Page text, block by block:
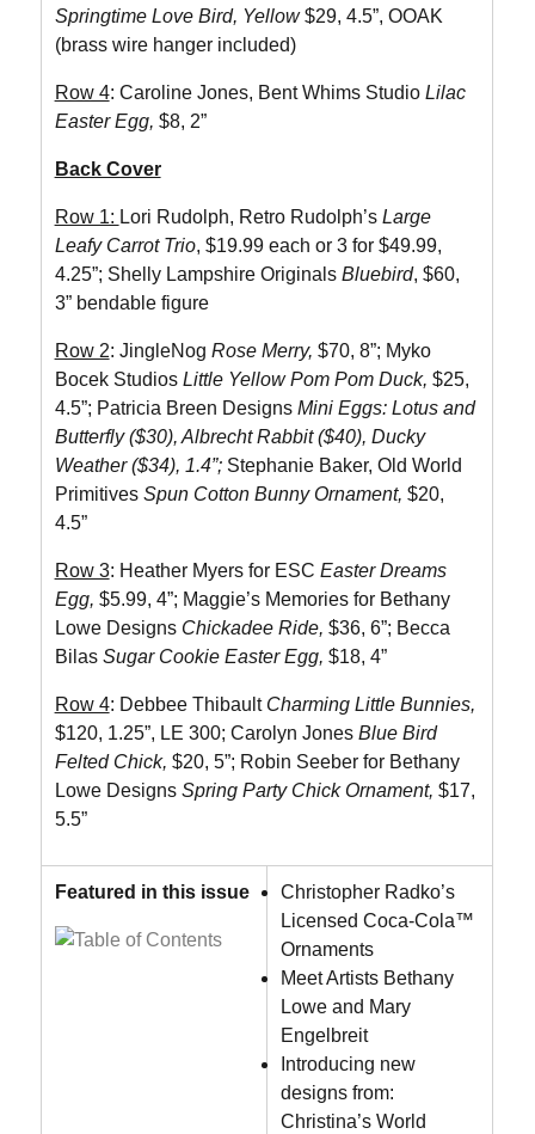
Springtime Love Bird, Yellow$29, 4.5”, OOAK
(brass wire hanger included)
Row 4: Caroline Jones, Bent Whims Studio Lilac
Easter Egg, $8, 2”
Back Cover
Row 1: Lori Rudolph, Retro Rudolph’s Large
Leafy Carrot Trio, $19.99 each or 3 for $49.99,
4.25”; Shelly Lampshire Originals Bluebird, $60,
3” bendable figure
Row 2: JingleNog Rose Merry, $70, 8”; Myko
Bocek Studios Little Yellow Pom Pom Duck, $25,
4.5”; Patricia Breen DesignsMini Eggs: Lotus and
Butterfly ($30), Albrecht Rabbit ($40), Ducky
Weather ($34), 1.4”; Stephanie Baker, Old World
Primitives Spun Cotton Bunny Ornament, $20,
4.5”
Row 3: Heather Myers for ESC Easter Dreams
Egg, $5.99, 4”; Maggie’s Memories for Bethany
Lowe Designs Chickadee Ride, $36, 6”; Becca
Bilas Sugar Cookie Easter Egg, $18, 4”
Row 4: Debbee Thibault Charming Little Bunnies,
$120, 1.25”, LE 300; Carolyn Jones Blue Bird
Felted Chick, $20, 5”; Robin Seeber for Bethany
Lowe DesignsSpring Party Chick Ornament, $17,
5.5”
Featured in this issue
Christopher Radko’s
Licensed Coca-Cola™
Ornaments
Meet Artists Bethany
Lowe and Mary
Engelbreit
Introducing new
designs from:
Christina’s World